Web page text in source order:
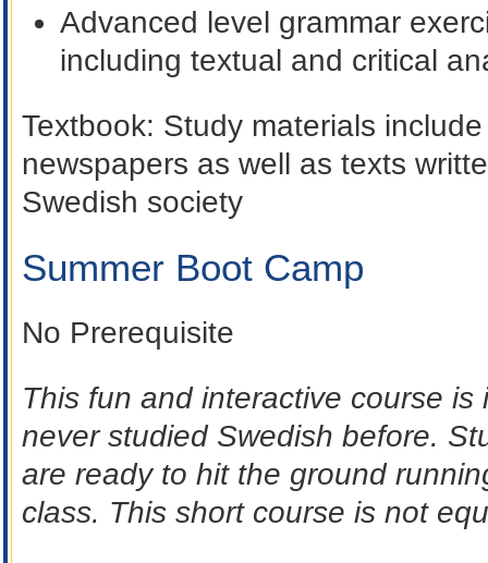
Advanced level grammar
including textual and critical
Textbook: Study materials
newspapers as well as texts
Swedish society
Summer Boot Camp
No Prerequisite
This fun and interactive course
never studied Swedish before.
are ready to hit the ground
class. This short course is not